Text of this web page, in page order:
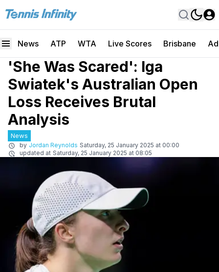
News ATP WTA Live Scores Brisbane
'She Was Scared': Iga
Swiatek's Australian Open
Loss Receives Brutal
Analysis
News
by Jordan Reynolds Saturday, 25 January 2025 at 00:00
updated at Saturday, 25 January 2025 at 08:05